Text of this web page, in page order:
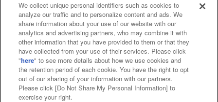
Affiliate Sustainability site policy privacy policy
Web accessibility policy and verification results
Together with our business partners
About the provision of food
Customer Harassment Response Policy
We collect unique personal identifiers such as cookies to
analyze our traffic and to personalize content and ads. We
share information about your use of our website with our
analytics and advertising partners, who may combine it with
other information that you have provided to them or that they
have collected from your use of their services. Please click
"here" to see more details about how we use cookies and
the retention period of each cookie. You have the right to opt
out of our sharing of your information with our partners.
Please click [Do Not Share My Personal Information] to
exercise your right.